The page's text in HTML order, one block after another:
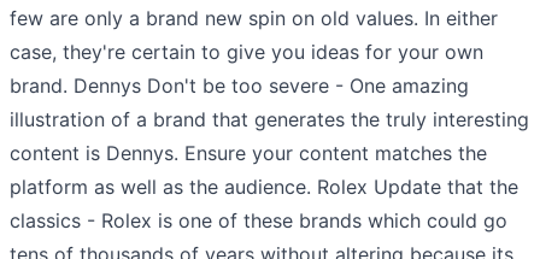
few are only a brand new spin on old values. In either
case, they're certain to give you ideas for your own
brand. Dennys Don't be too severe - One amazing
illustration of a brand that generates the truly interesting
content is Dennys. Ensure your content matches the
platform as well as the audience. Rolex Update that the
classics - Rolex is one of these brands which could go
tens of thousands of years without altering because its